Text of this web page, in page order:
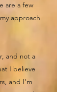
are a few
approach
and not a
I believe
and I'm